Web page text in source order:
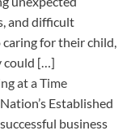
and difficult
for their child,
could […]
at a Time
Established
business